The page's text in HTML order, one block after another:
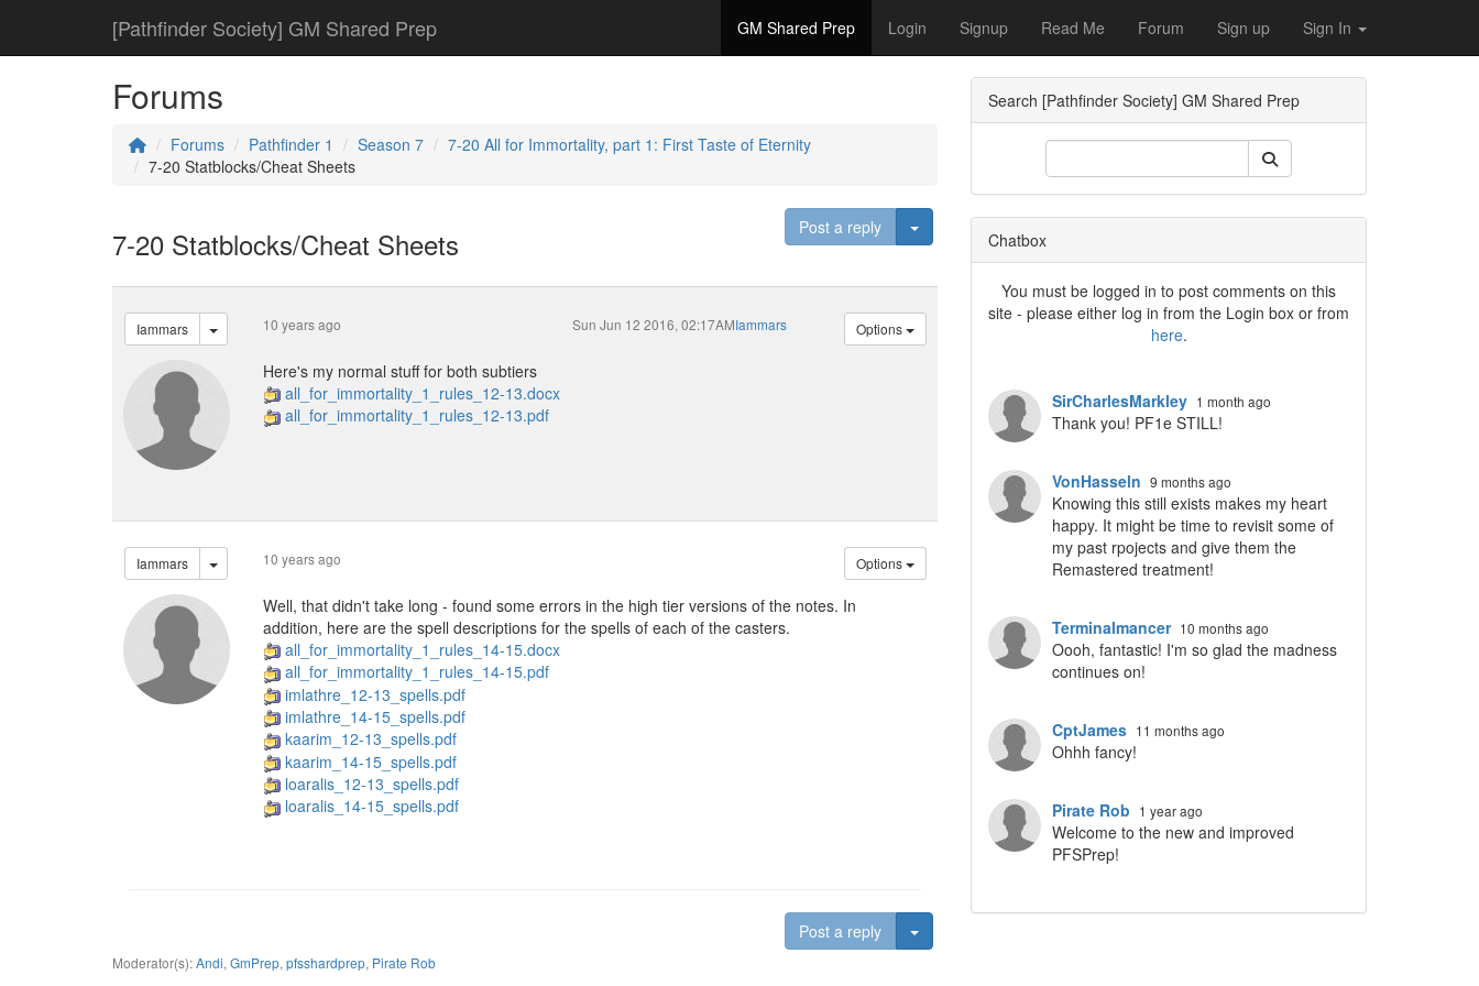
[Pathfinder Society] GM Shared Prep GM Shared Prep Login Signup Read Me Forum Sign up Sign In
Forums
Forums Pathfinder 1 Season 7
7-20 All for Immortality, part 1: First Taste of Eternity
7-20 Statblocks/Cheat Sheets
7-20 Statblocks/Cheat Sheets Post a reply Toggle Dropdown
Iammars 10 years ago Sun Jun 12 2016, 02:17AMIammars Options
Here's my normal stuff for both subtiers
all_for_immortality_1_rules_12-13.docx
all_for_immortality_1_rules_12-13.pdf
Iammars 10 years ago Options
Well, that didn't take long - found some errors in the high tier versions of the notes. In
addition, here are the spell descriptions for the spells of each of the casters.
all_for_immortality_1_rules_14-15.docx
all_for_immortality_1_rules_14-15.pdf
imlathre_12-13_spells.pdf
imlathre_14-15_spells.pdf
kaarim_12-13_spells.pdf
kaarim_14-15_spells.pdf
loaralis_12-13_spells.pdf
loaralis_14-15_spells.pdf
Post a reply Toggle Dropdown
Moderator(s):Andi, GmPrep, pfsshardprep, Pirate Rob
Search [Pathfinder Society] GM Shared Prep
Chatbox
You must be logged in to post comments on this
site - please either log in from the Login box or from
here.
SirCharlesMarkley 1 month ago
Thank you! PF1e STILL!
VonHasseln 9 months ago
Knowing this still exists makes my heart
happy. It might be time to revisit some of
my past rpojects and give them the
Remastered treatment!
Terminalmancer 10 months ago
Oooh, fantastic! I'm so glad the madness
continues on!
CptJames 11 months ago
Ohhh fancy!
Pirate Rob 1 year ago
Welcome to the new and improved
PFSPrep!